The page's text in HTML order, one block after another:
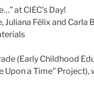
at CIEC’s Day!
Félix and Carla
(Early Childhood
Upon a Time”